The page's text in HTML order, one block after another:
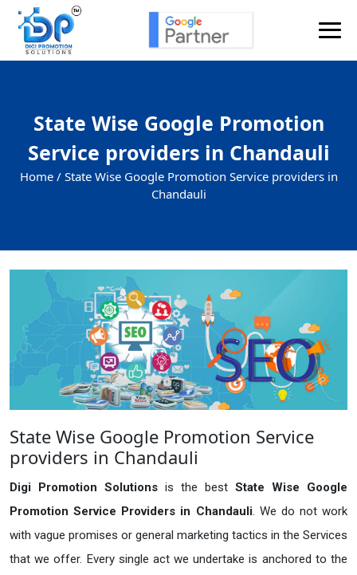
State Wise Google Promotion
Service providers in Chandauli
Home / State Wise Google Promotion Service providers in
Chandauli
State Wise Google Promotion Service
providers in Chandauli
Digi Promotion Solutions is the best State Wise Google
Promotion Service Providers in Chandauli. We do not work
with vague promises or general marketing tactics in the Services
that we offer. Every single act we undertake is anchored to the